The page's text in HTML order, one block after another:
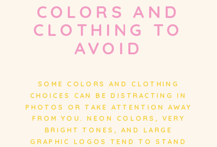
COLORS AND
CLOTHING TO
AVOID
SOME COLORS AND CLOTHING
CHOICES CAN BE DISTRACTING IN
PHOTOS OR TAKE ATTENTION AWAY
FROM YOU. NEON COLORS, VERY
BRIGHT TONES, AND LARGE
GRAPHIC LOGOS TEND TO STAND